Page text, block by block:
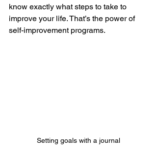
know exactly what steps to take to
improve your life. That’s the power of
self-improvement programs.
Setting goals with a journal